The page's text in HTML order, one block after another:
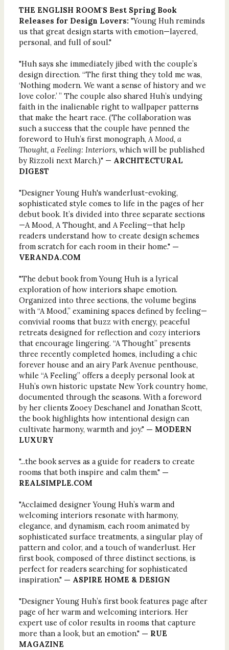
THE ENGLISH ROOM'S Best Spring Book
Releases for Design Lovers: "Young Huh reminds
us that great design starts with emotion—layered,
personal, and full of soul."
"Huh says she immediately jibed with the couple’s
design direction. “The first thing they told me was,
‘Nothing modern. We want a sense of history and we
love color.’ ” The couple also shared Huh’s undying
faith in the inalienable right to wallpaper patterns
that make the heart race. (The collaboration was
such a success that the couple have penned the
foreword to Huh’s first monograph,A Mood, a
Thought, a Feeling: Interiors,which will be published
by Rizzoli next March.)" — ARCHITECTURAL
DIGEST
"Designer Young Huh's wanderlust-evoking,
sophisticated style comes to life in the pages of her
debut book. It’s divided into three separate sections
—A Mood, A Thought, and A Feeling—that help
readers understand how to create design schemes
from scratch for each room in their home."—
VERANDA.COM
"The debut book from Young Huh is a lyrical
exploration of how interiors shape emotion.
Organized into three sections, the volume begins
with “A Mood,” examining spaces defined by feeling—
convivial rooms that buzz with energy, peaceful
retreats designed for reflection and cozy interiors
that encourage lingering. “A Thought” presents
three recently completed homes, including a chic
forever house and an airy Park Avenue penthouse,
while “A Feeling” offers a deeply personal look at
Huh’s own historic upstate New York country home,
documented through the seasons. With a foreword
by her clients Zooey Deschanel and Jonathan Scott,
the book highlights how intentional design can
cultivate harmony, warmth and joy." — MODERN
LUXURY
"...the book serves as a guide for readers to create
rooms that both inspire and calm them." —
REALSIMPLE.COM
"Acclaimed designer Young Huh’s warm and
welcoming interiors resonate with harmony,
elegance, and dynamism, each room animated by
sophisticated surface treatments, a singular play of
pattern and color, and a touch of wanderlust. Her
first book, composed of three distinct sections, is
perfect for readers searching for sophisticated
inspiration."— ASPIRE HOME & DESIGN
"Designer Young Huh’s first book features page after
page of her warm and welcoming interiors. Her
expert use of color results in rooms that capture
more than a look, but an emotion."— RUE
MAGAZINE